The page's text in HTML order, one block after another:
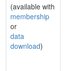
(available with
membership
or
data
download)